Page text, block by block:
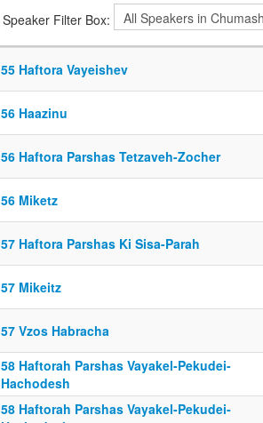
Speaker Filter Box:
55 Haftora Vayeishev
56 Haazinu
56 Haftora Parshas Tetzaveh-Zocher
56 Miketz
57 Haftora Parshas Ki Sisa-Parah
57 Mikeitz
57 Vzos Habracha
58 Haftorah Parshas Vayakel-Pekudei-
Hachodesh
58 Haftorah Parshas Vayakel-Pekudei-